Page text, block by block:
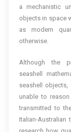
a mechanistic
objects in space
as modern
otherwise.
Although the
seashell
seashell objects,
unable to
transmitted to
Italian-